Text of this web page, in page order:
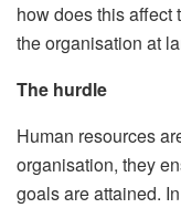
how does this affect
the organisation at
The hurdle
Human resources
organisation, they
goals are attained.